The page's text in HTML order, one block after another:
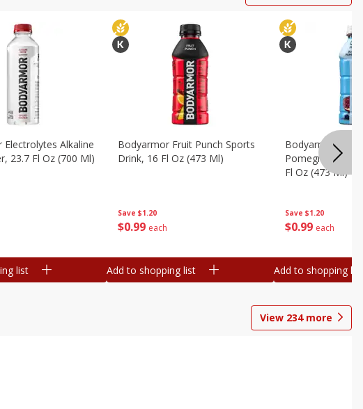
Electrolytes Alkaline
23.7 Fl Oz (700 Ml)
list
Save $1.20
$0 99 each
Bodyarmor Fruit Punch Sports
Drink, 16 Fl Oz (473 Ml)
Add to shopping list
Save $1.20
$0 99 each
Bodyarmor Lyte
Pomegranate
Fl Oz (473 Ml)
Add to shopping list
View 234more